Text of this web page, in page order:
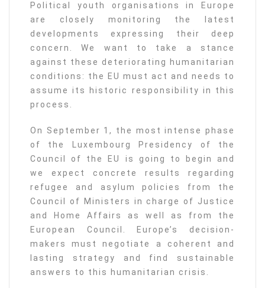
Political youth organisations in Europe
are closely monitoring the latest
developments expressing their deep
concern. We want to take a stance
against these deteriorating humanitarian
conditions: the EU must act and needs to
assume its historic responsibility in this
process.
On September 1, the most intense phase
of the Luxembourg Presidency of the
Council of the EU is going to begin and
we expect concrete results regarding
refugee and asylum policies from the
Council of Ministers in charge of Justice
and Home Affairs as well as from the
European Council. Europe’s decision-
makers must negotiate a coherent and
lasting strategy and find sustainable
answers to this humanitarian crisis.